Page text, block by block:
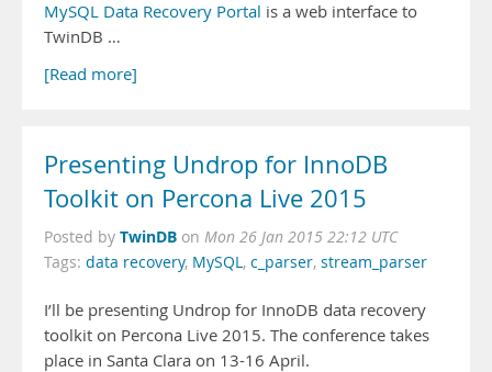
MySQL Data Recovery Portal is a web interface to
TwinDB …
[Read more]
Presenting Undrop for InnoDB
Toolkit on Percona Live 2015
Posted by TwinDB on Mon 26 Jan 2015 22:12 UTC
Tags: data recovery, MySQL, c_parser, stream_parser
I’ll be presenting Undrop for InnoDB data recovery
toolkit on Percona Live 2015. The conference takes
place in Santa Clara on 13-16 April.